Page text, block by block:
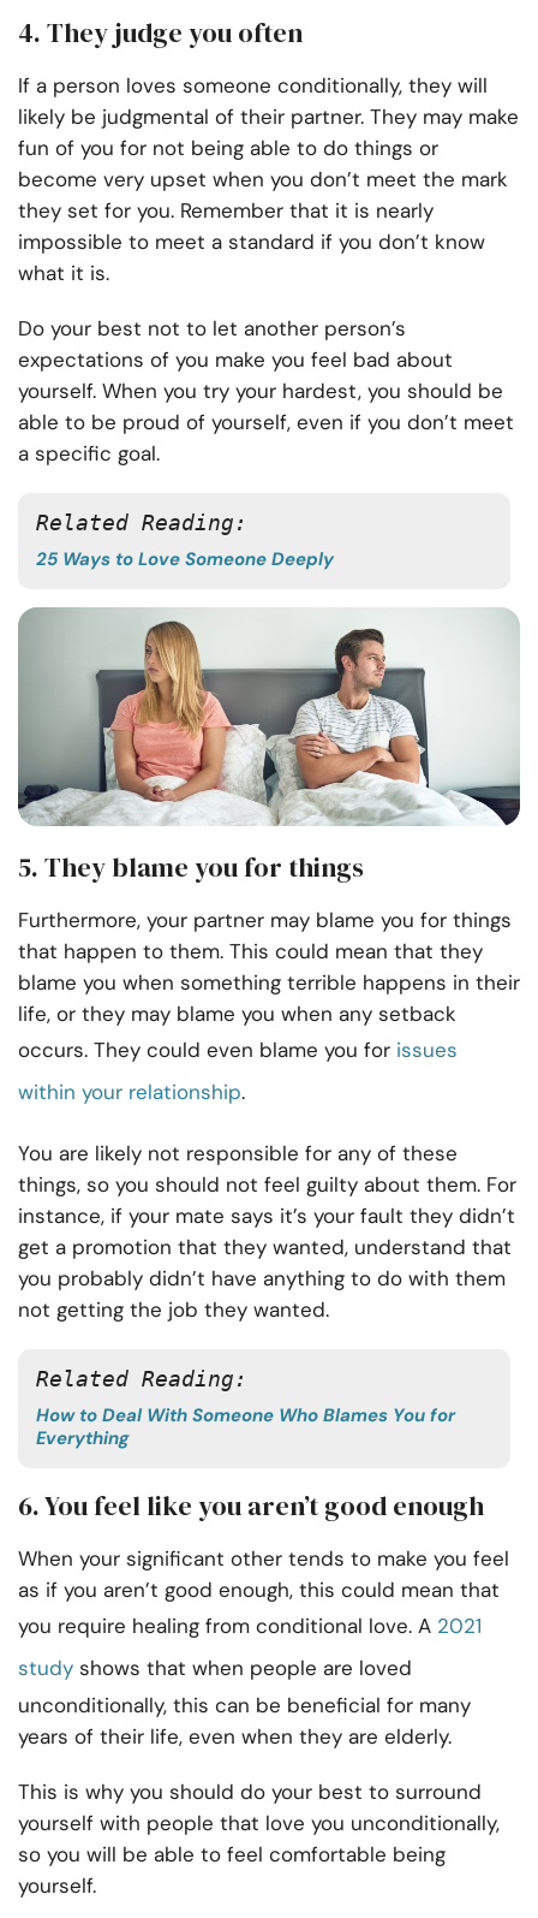
4. They judge you often
If a person loves someone conditionally, they will
likely be judgmental of their partner. They may make
fun of you for not being able to do things or
become very upset when you don’t meet the mark
they set for you. Remember that it is nearly
impossible to meet a standard if you don’t know
what it is.
Do your best not to let another person’s
expectations of you make you feel bad about
yourself. When you try your hardest, you should be
able to be proud of yourself, even if you don’t meet
a specific goal.
Related Reading:
25 Ways to Love Someone Deeply
5. They blame you for things
Furthermore, your partner may blame you for things
that happen to them. This could mean that they
blame you when something terrible happens in their
life, or they may blame you when any setback
occurs. They could even blame you for issues
within your relationship.
You are likely not responsible for any of these
things, so you should not feel guilty about them. For
instance, if your mate says it’s your fault they didn’t
get a promotion that they wanted, understand that
you probably didn’t have anything to do with them
not getting the job they wanted.
Related Reading:
How to Deal With Someone Who Blames You for
Everything
6. You feel like you aren’t good enough
When your significant other tends to make you feel
as if you aren’t good enough, this could mean that
you require healing from conditional love. A 2021
study shows that when people are loved
unconditionally, this can be beneficial for many
years of their life, even when they are elderly.
This is why you should do your best to surround
yourself with people that love you unconditionally,
so you will be able to feel comfortable being
yourself.